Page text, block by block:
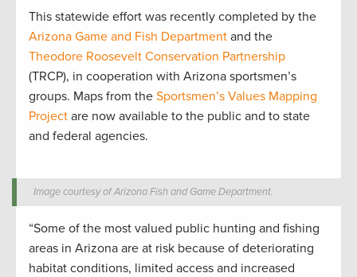
This statewide effort was recently completed by the
Arizona Game and Fish Department and the
Theodore Roosevelt Conservation Partnership
(TRCP), in cooperation with Arizona sportsmen’s
groups. Maps from the Sportsmen’s Values Mapping
Project are now available to the public and to state
and federal agencies.
Image courtesy of Arizona Fish and Game Department.
“Some of the most valued public hunting and fishing
areas in Arizona are at risk because of deteriorating
habitat conditions, limited access and increased